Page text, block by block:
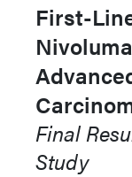
First-
Final
Study